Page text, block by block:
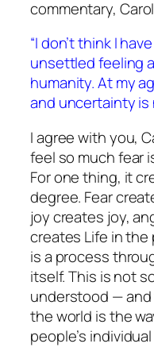
commentary,
“I don’t think I
unsettled feeling
humanity. At my
and uncertainty is
I agree with you,
feel so much fear
For one thing, it
degree. Fear
joy creates joy,
creates Life in the
is a process
itself. This is not
understood —
the world is the
people’s